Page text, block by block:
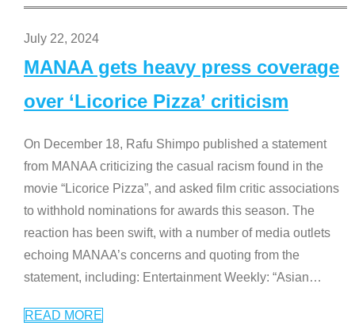
July 22, 2024
MANAA gets heavy press coverage
over ‘Licorice Pizza’ criticism
On December 18, Rafu Shimpo published a statement
from MANAA criticizing the casual racism found in the
movie “Licorice Pizza”, and asked film critic associations
to withhold nominations for awards this season. The
reaction has been swift, with a number of media outlets
echoing MANAA’s concerns and quoting from the
statement, including: Entertainment Weekly: “Asian…
READ MORE